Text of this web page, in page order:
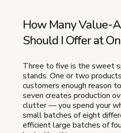
How Many Value-
Should I Offer at
Three to five is the sweet
stands. One or two
customers enough reason
seven creates production
clutter — you spend your
small batches of eight
efficient large batches of